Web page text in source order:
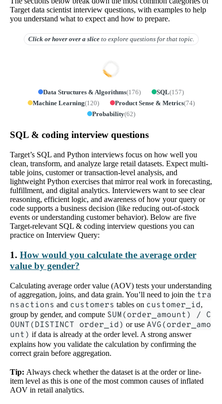
Target data scientist interview questions, with examples to help
you understand what to expect and how to prepare.
Click or hover overa slice to explore questions for that topic.
Data Structures & Algorithms(176) SQL(157)
Machine Learning(120) Product Sense & Metrics(74)
Probability(62)
SQL & coding interview questions
Target’s SQL and Python interviews focus on how well you
clean, transform, and analyze large retail datasets. Expect multi-
table joins, customer or transaction-level analysis, and
lightweight Python exercises that mirror real work in forecasting,
fulfillment, and digital analytics. Interviewers want to see clear
reasoning, efficient logic, and awareness of how your query or
code supports a business decision (like reducing out-of-stock
events or understanding customer behavior). Below are five
Target-relevant SQL & coding interview questions you can
practice on Interview Query:
1. How would you calculate the average order
value by gender?
Calculating average order value (AOV) tests your understanding
of aggregation, joins, and data grain. You’ll need to join the tra
nsactions and customers tables on customer_id,
group by gender, and compute SUM(order_amount) / C
OUNT(DISTINCT order_id) or use AVG(order_amo
unt) if data is already at the order level. A strong answer
explains how you validate the calculation by confirming the
correct grain before aggregation.
Tip: Always check whether the dataset is at the order or line-
item level as this is one of the most common causes of inflated
AOV in retail analytics.